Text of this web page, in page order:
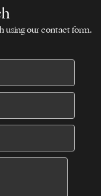
using our contact form.